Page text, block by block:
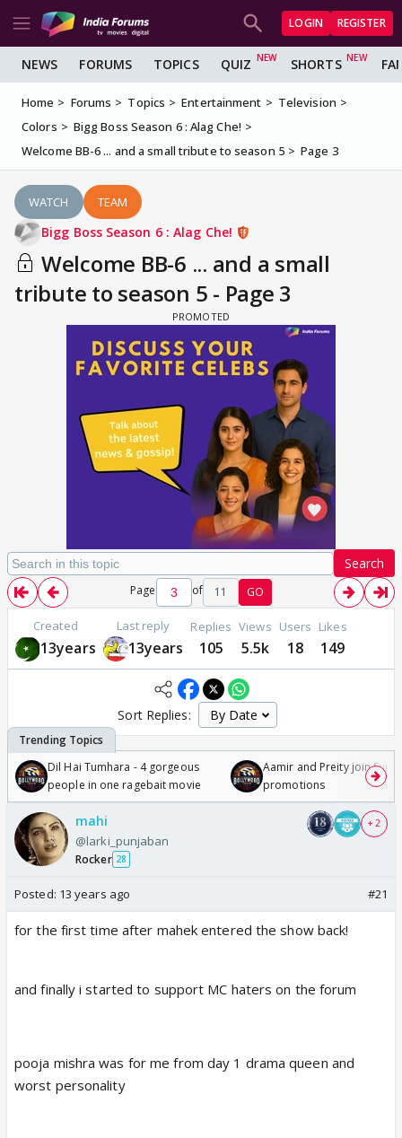
LOGIN REGISTER
NEWS FORUMS TOPICS QUIZ SHORTS
Home Forums Topics Entertainment
Television
Colors
Bigg Boss Season 6 : Alag Che!
Welcome BB-6 ... and a small tribute to season 5
Page 3
WATCH TEAM
Bigg Boss Season 6 : Alag Che!
Welcome BB-6 ... and a small
tribute to season 5 - Page 3
Search
Page of 11 GO
Created
13years
Last reply
13years
Replies
105
Views
5.5k
Users
18
Likes
149
Sort Replies:
Dil Hai Tumhara - 4 gorgeous
people in one ragebait movie
Aamir and Preity join
promotions
mahi
@larki_punjaban
Rocker 28
+ 2
Posted: 13 years ago #21
for the first time after mahek entered the show back!
and finally i started to support MC haters on the forum
pooja mishra was for me from day 1 drama queen and
worst personality